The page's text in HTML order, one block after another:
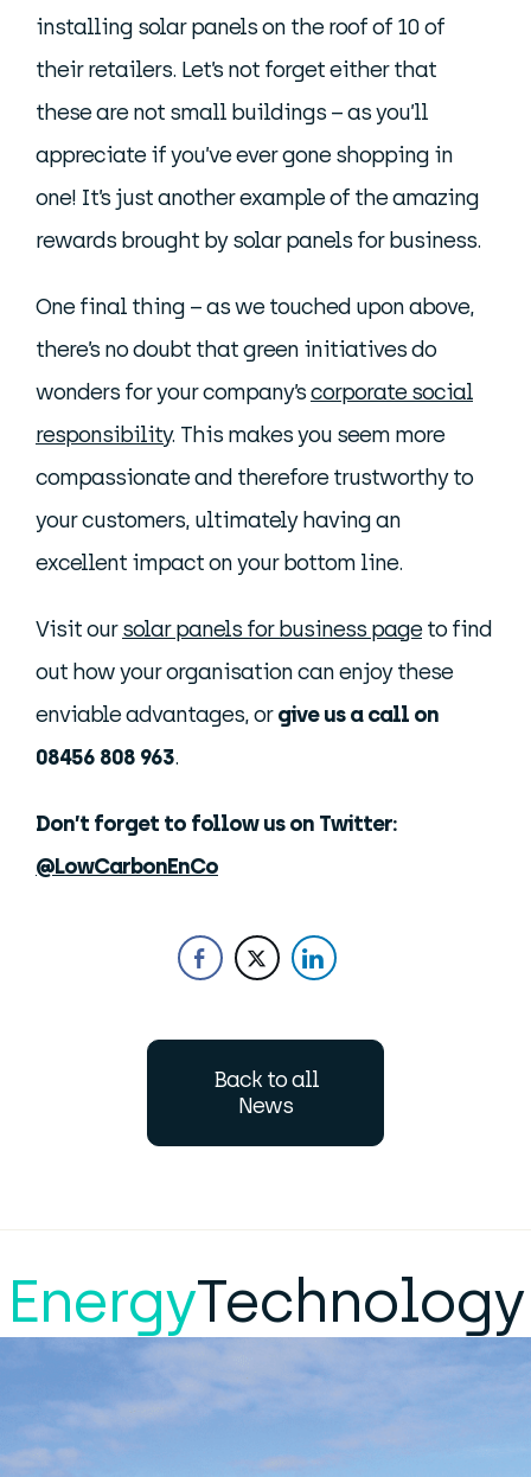
installing solar panels on the roof of 10 of
their retailers. Let’s not forget either that
these are not small buildings – as you’ll
appreciate if you’ve ever gone shopping in
one! It’s just another example of the amazing
rewards brought by solar panels for business.
One final thing – as we touched upon above,
there’s no doubt that green initiatives do
wonders for your company’scorporate social
responsibility. This makes you seem more
compassionate and therefore trustworthy to
your customers, ultimately having an
excellent impact on your bottom line.
Visit oursolar panels for business pageto find
out how your organisation can enjoy these
enviable advantages, orgive us a call on
08456 808 963.
Don’t forget to follow us on Twitter:
@LowCarbonEnCo
Back to all
News
EnergyTechnology